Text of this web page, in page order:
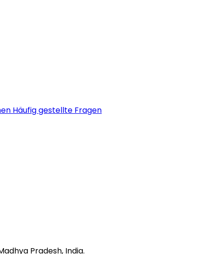
Häufig gestellte Fragen
Pradesh, India.